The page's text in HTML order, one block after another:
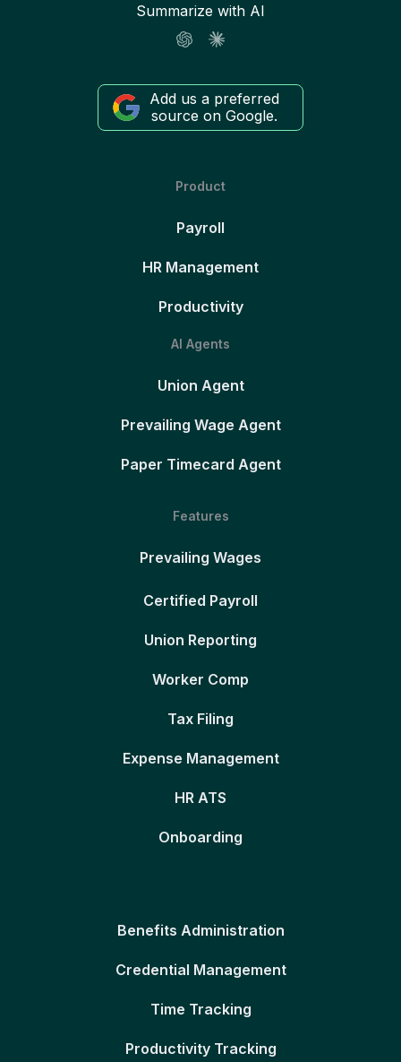
Summarize with AI
Add us a preferred
source on Google.
Product
Payroll
HR Management
Productivity
AI Agents
Union Agent
Prevailing Wage Agent
Paper Timecard Agent
Features
Prevailing Wages
Certified Payroll
Union Reporting
Worker Comp
Tax Filing
Expense Management
HR ATS
Onboarding
Benefits Administration
Credential Management
Time Tracking
Productivity Tracking